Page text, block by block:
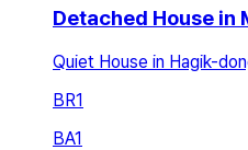
Detached House in
Quiet House in Hagik-
BR1
BA1